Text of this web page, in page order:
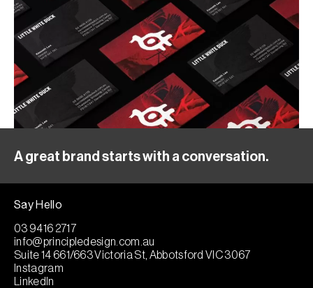
A great brand starts with a conversation.
Say Hello
03 9416 2717
info@principledesign.com.au
Suite 14 661/663 Victoria St, Abbotsford VIC 3067
Instagram
LinkedIn